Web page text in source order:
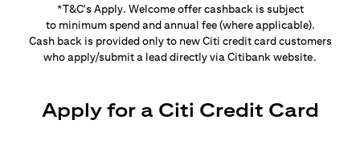
*T&C's Apply. Welcome offer cashback is subject
to minimum spend and annual fee (where applicable).
Cash back is provided only to new Citi credit card customers
who apply/submit a lead directly via Citibank website.
Apply for a Citi Credit Card